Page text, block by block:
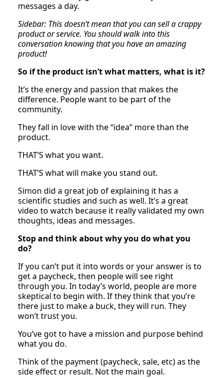
messages a day.
Sidebar: This doesn’t mean that you can sell a crappy
product or service. You should walk into this
conversation knowing that you have an amazing
product!
So if the product isn’t what matters, what is it?
It’s the energy and passion that makes the
difference. People want to be part of the
community.
They fall in love with the “idea” more than the
product.
THAT’S what you want.
THAT’S what will make you stand out.
Simon did a great job of explaining it has a
scientific studies and such as well. It’s a great
video to watch because it really validated my own
thoughts, ideas and messages.
Stop and think about why you do what you
do?
If you can’t put it into words or your answer is to
get a paycheck, then people will see right
through you. In today’s world, people are more
skeptical to begin with. If they think that you’re
there just to make a buck, they will run. They
won’t trust you.
You’ve got to have a mission and purpose behind
what you do.
Think of the payment (paycheck, sale, etc) as the
side effect or result. Not the main goal.